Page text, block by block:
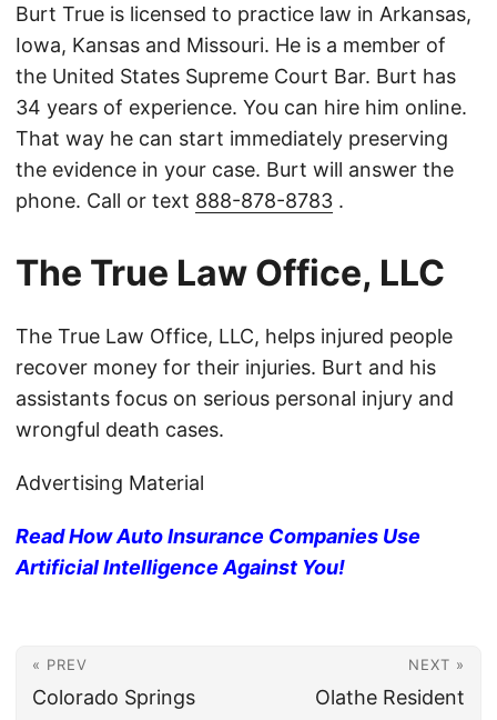
Burt True is licensed to practice law in Arkansas,
Iowa, Kansas and Missouri. He is a member of
the United States Supreme Court Bar. Burt has
34 years of experience. You can hire him online.
That way he can start immediately preserving
the evidence in your case. Burt will answer the
phone. Call or text 888-878-8783 .
The True Law Office, LLC
The True Law Office, LLC, helps injured people
recover money for their injuries. Burt and his
assistants focus on serious personal injury and
wrongful death cases.
Advertising Material
Read How Auto Insurance Companies Use
Artificial Intelligence Against You!
« PREV
Colorado Springs
NEXT »
Olathe Resident